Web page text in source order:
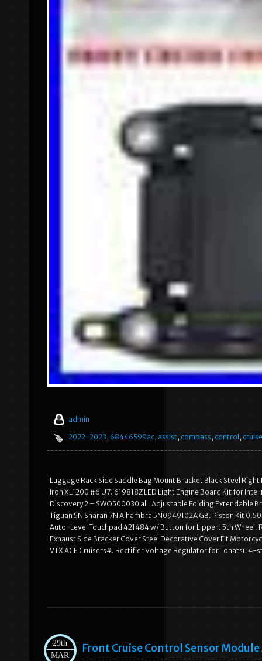
admin
2022-2023, 68446599ac, assist, compass, control , cruise
Luggage Rack Side Saddle Bag Mount Bracket Black Steel
Iron XL1200 #6 U7. 619818Z LED Light Engine Board Kit for
Discovery 2 – SWO500030 all. Adjustable Folding Extendable
Tiguan 5N Sharan 7N Alhambra 5N0949102A GB. Piston Kit
Auto-Level Touchpad 421484 w/ Button for Lippert 5th Wheel.
Exhaust Side Bracker Cover Steel Decorative Cover Fit
VTX ACE Cruisers#. Rectifier Voltage Regulator for Tohatsu
29th
MAR
Front Cruise Control Sensor